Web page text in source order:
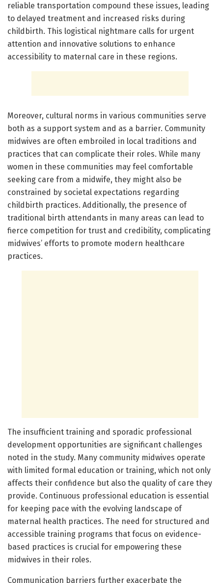
reliable transportation compound these issues, leading
to delayed treatment and increased risks during
childbirth. This logistical nightmare calls for urgent
attention and innovative solutions to enhance
accessibility to maternal care in these regions.
Moreover, cultural norms in various communities serve
both as a support system and as a barrier. Community
midwives are often embroiled in local traditions and
practices that can complicate their roles. While many
women in these communities may feel comfortable
seeking care from a midwife, they might also be
constrained by societal expectations regarding
childbirth practices. Additionally, the presence of
traditional birth attendants in many areas can lead to
fierce competition for trust and credibility, complicating
midwives’ efforts to promote modern healthcare
practices.
The insufficient training and sporadic professional
development opportunities are significant challenges
noted in the study. Many community midwives operate
with limited formal education or training, which not only
affects their confidence but also the quality of care they
provide. Continuous professional education is essential
for keeping pace with the evolving landscape of
maternal health practices. The need for structured and
accessible training programs that focus on evidence-
based practices is crucial for empowering these
midwives in their roles.
Communication barriers further exacerbate the